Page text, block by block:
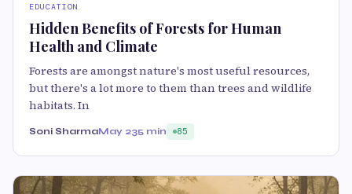
EDUCATION
Hidden Benefits of Forests for Human
Health and Climate
Forests are amongst nature's most useful resources,
but there's a lot more to them than trees and wildlife
habitats. In
Soni SharmaMay 235 min 85